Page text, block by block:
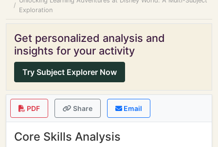
Exploration
Get personalized analysis and
insights for your activity
Try Subject Explorer Now
PDF Share Email
Core Skills Analysis